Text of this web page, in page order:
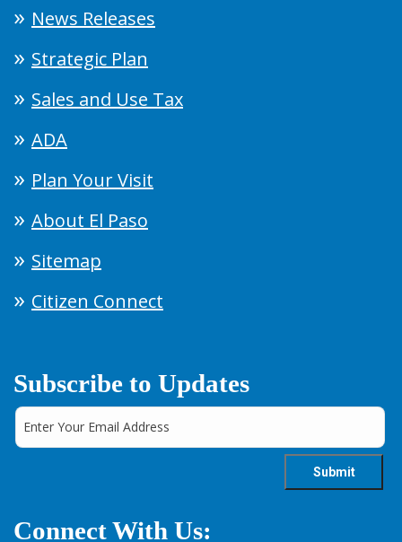
News Releases
Strategic Plan
Sales and Use Tax
ADA
Plan Your Visit
About El Paso
Sitemap
Citizen Connect
Subscribe to Updates
Connect With Us: